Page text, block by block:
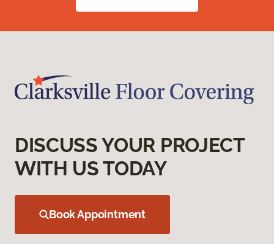
DISCUSS YOUR PROJECT
WITH US TODAY
Book Appointment